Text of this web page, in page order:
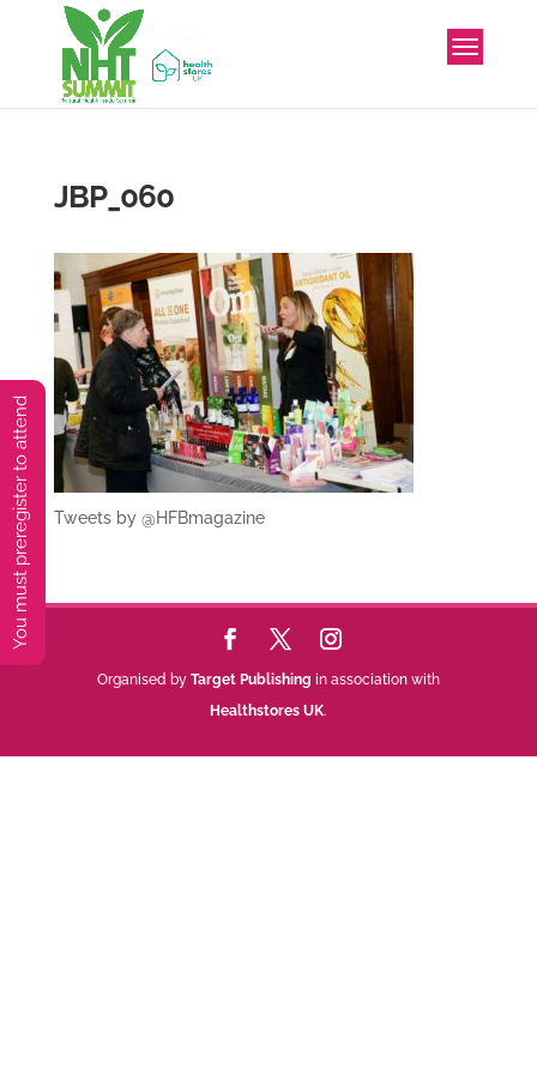
JBP_060
Tweets by @HFBmagazine
Organised by Target Publishing in association with
Healthstores UK.
You must preregister to attend